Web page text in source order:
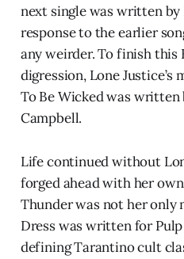
next single was written
response to the earlier
any weirder. To finish this
digression, Lone Justice’s
To Be Wicked was
Campbell.
Life continued without
forged ahead with her
Thunder was not her only
Dress was written for
defining Tarantino cult